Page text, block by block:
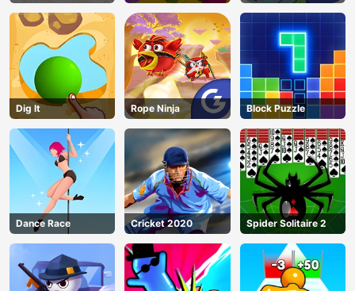
AD
Merge Defense
Dig lt Rope Ninja Block Puzzle
Dance Race Cricket 2020 Spider Solitaire 2